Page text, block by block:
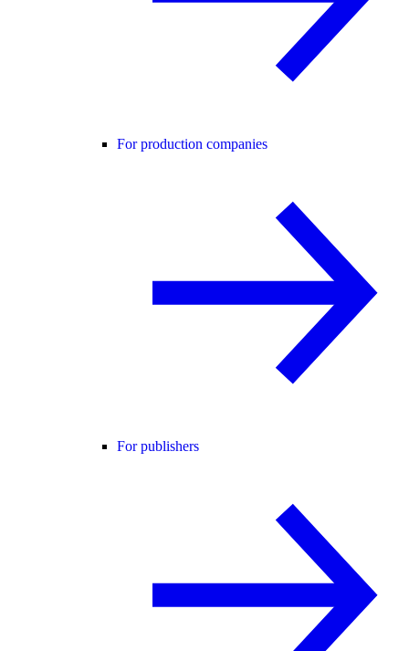
For production companies
For publishers